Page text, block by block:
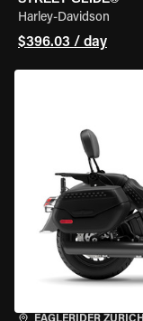
Harley-Davidson
$396.03 / day